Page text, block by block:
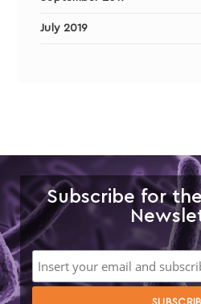
July 2019
Subscribe for the